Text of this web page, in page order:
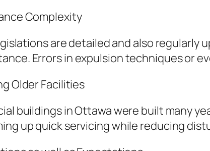
Complexity
are detailed and also
Errors in expulsion techniques or
Older Facilities
buildings in Ottawa were built many
up quick servicing while reducing